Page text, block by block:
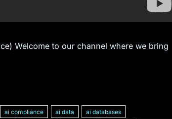
Welcome to our channel where we bring
ai compliance ai data
ai databases